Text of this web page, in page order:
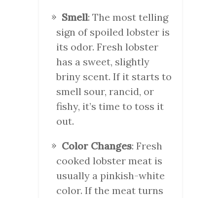
Smell: The most telling
sign of spoiled lobster is
its odor. Fresh lobster
has a sweet, slightly
briny scent. If it starts to
smell sour, rancid, or
fishy, it’s time to toss it
out.
Color Changes: Fresh
cooked lobster meat is
usually a pinkish-white
color. If the meat turns